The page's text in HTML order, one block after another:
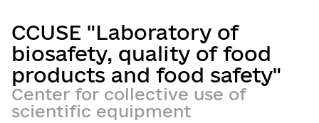
CCUSE "Laboratory of
biosafety, quality of food
products and food safety"
Center for collective use of
scientific equipment